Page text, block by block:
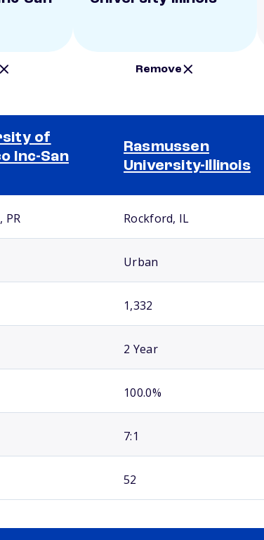
Remove
of
Inc-San
Rasmussen
University-Illinois
PR Rockford, IL
Urban
1,332
2 Year
100.0%
7:1
52